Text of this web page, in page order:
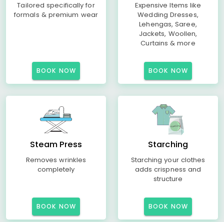
Tailored specifically for
formals & premium wear
BOOK NOW
Expensive Items like
Wedding Dresses,
Lehengas, Saree,
Jackets, Woollen,
Curtains & more
BOOK NOW
Steam Press
Removes wrinkles
completely
BOOK NOW
Starching
Starching your clothes
adds crispness and
structure
BOOK NOW